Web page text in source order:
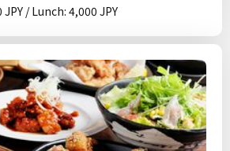
/ Lunch: 4,000 JPY